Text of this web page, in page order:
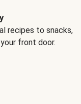
recipes to snacks,
front door.